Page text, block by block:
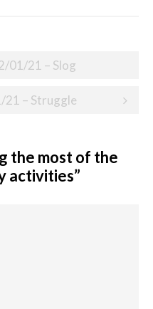
01/21 – Slog
21 – Struggle
the most of the
activities”